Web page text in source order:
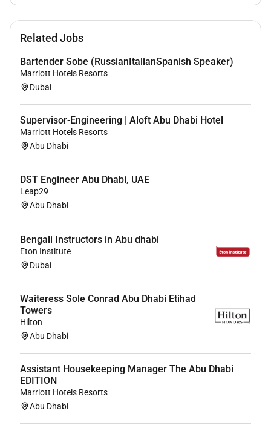
rich blend of culture talent and experiences of our
associates. We are committed to non-discrimination
on any protected basis including disability veteran
Related Jobs
Bartender Sobe (RussianItalianSpanish Speaker)
Marriott Hotels Resorts
Dubai
Supervisor-Engineering | Aloft Abu Dhabi Hotel
Marriott Hotels Resorts
Abu Dhabi
DST Engineer Abu Dhabi, UAE
Leap29
Abu Dhabi
Bengali Instructors in Abu dhabi
Eton Institute
Dubai
Waiteress Sole Conrad Abu Dhabi Etihad
Towers
Hilton
Abu Dhabi
Assistant Housekeeping Manager The Abu Dhabi
EDITION
Marriott Hotels Resorts
Abu Dhabi